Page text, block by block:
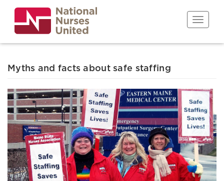
main
content
Toggle
Myths and facts about safe staffing